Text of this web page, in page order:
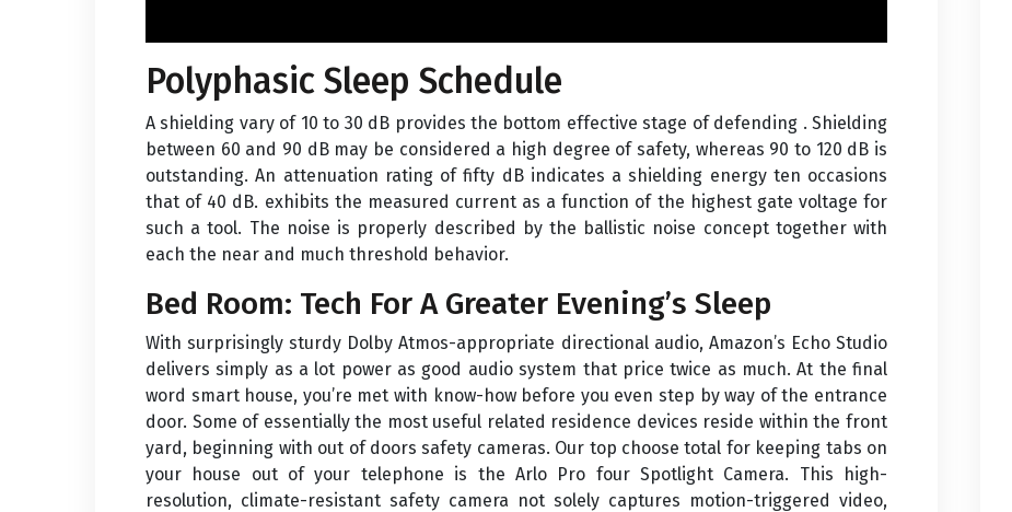
Polyphasic Sleep Schedule
A shielding vary of 10 to 30 dB provides the bottom effective stage of defending . Shielding
between 60 and 90 dB may be considered a high degree of safety, whereas 90 to 120 dB is
outstanding. An attenuation rating of fifty dB indicates a shielding energy ten occasions
that of 40 dB. exhibits the measured current as a function of the highest gate voltage for
such a tool. The noise is properly described by the ballistic noise concept together with
each the near and much threshold behavior.
Bed Room: Tech For A Greater Evening’s Sleep
With surprisingly sturdy Dolby Atmos-appropriate directional audio, Amazon’s Echo Studio
delivers simply as a lot power as good audio system that price twice as much. At the final
word smart house, you’re met with know-how before you even step by way of the entrance
door. Some of essentially the most useful related residence devices reside within the front
yard, beginning with out of doors safety cameras. Our top choose total for keeping tabs on
your house out of your telephone is the Arlo Pro four Spotlight Camera. This high-
resolution, climate-resistant safety camera not solely captures motion-triggered video,